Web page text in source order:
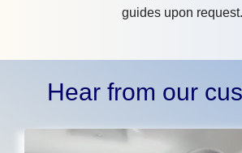
guides upon request.
Hear from our